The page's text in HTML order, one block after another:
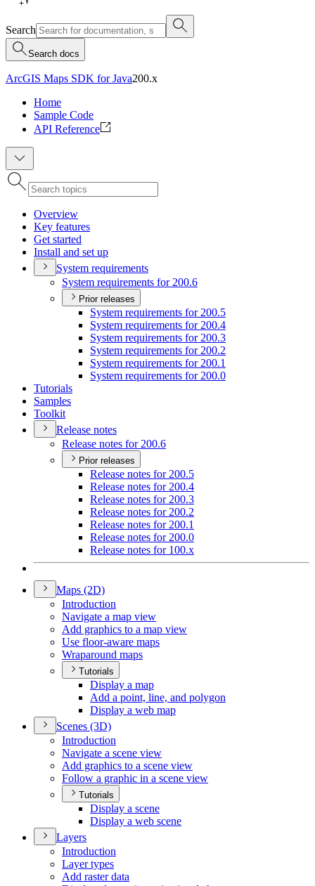
Search
Search docs
ArcGIS Maps SDK for Java200.x
Home
Sample Code
API Reference
Overview
Key features
Get started
Install and set up
System requirements
System requirements for 200.6
Prior releases
System requirements for 200.5
System requirements for 200.4
System requirements for 200.3
System requirements for 200.2
System requirements for 200.1
System requirements for 200.0
Tutorials
Samples
Toolkit
Release notes
Release notes for 200.6
Prior releases
Release notes for 200.5
Release notes for 200.4
Release notes for 200.3
Release notes for 200.2
Release notes for 200.1
Release notes for 200.0
Release notes for 100.x
Maps (2D)
Introduction
Navigate a map view
Add graphics to a map view
Use floor-aware maps
Wraparound maps
Tutorials
Display a map
Add a point, line, and polygon
Display a web map
Scenes (3D)
Introduction
Navigate a scene view
Add graphics to a scene view
Follow a graphic in a scene view
Tutorials
Display a scene
Display a web scene
Layers
Introduction
Layer types
Add raster data